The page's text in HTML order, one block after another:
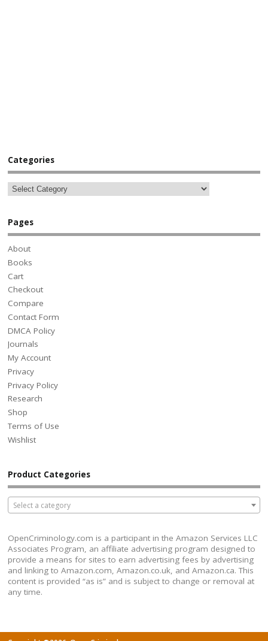
Categories
Pages
About
Books
Cart
Checkout
Compare
Contact Form
DMCA Policy
Journals
My Account
Privacy
Privacy Policy
Research
Shop
Terms of Use
Wishlist
Product Categories
Select a category
OpenCriminology.com is a participant in the Amazon Services LLC
Associates Program, an affiliate advertising program designed to
provide a means for sites to earn advertising fees by advertising
and linking to Amazon.com, Amazon.co.uk, and Amazon.ca. This
content is provided “as is” and is subject to change or removal at
any time.